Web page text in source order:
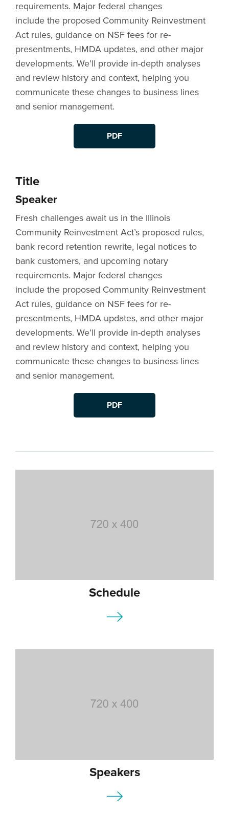
requirements. Major federal changes
include the proposed Community Reinvestment
Act rules, guidance on NSF fees for re-
presentments, HMDA updates, and other major
developments. We’ll provide in-depth analyses
and review history and context, helping you
communicate these changes to business lines
and senior management.
PDF
Title
Speaker
Fresh challenges await us in the Illinois
Community Reinvestment Act’s proposed rules,
bank record retention rewrite, legal notices to
bank customers, and upcoming notary
requirements. Major federal changes
include the proposed Community Reinvestment
Act rules, guidance on NSF fees for re-
presentments, HMDA updates, and other major
developments. We’ll provide in-depth analyses
and review history and context, helping you
communicate these changes to business lines
and senior management.
PDF
Schedule
Speakers